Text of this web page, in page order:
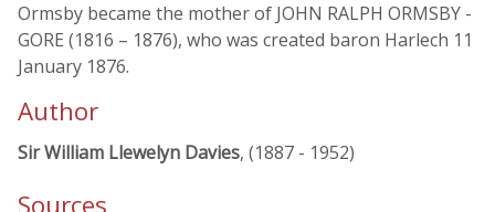
Ormsby became the mother of JOHN RALPH ORMSBY -
GORE (1816 – 1876), who was created baron Harlech 11
January 1876.
Author
Sir William Llewelyn Davies, (1887 - 1952)
Sources